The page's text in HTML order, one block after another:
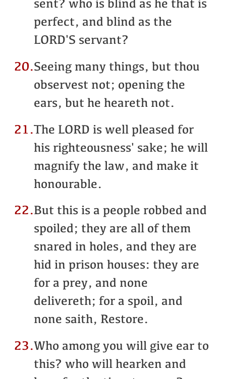
sent? who is blind as he that is
perfect, and blind as the
LORD'S servant?
20.Seeing many things, but thou
observest not; opening the
ears, but he heareth not.
21. The LORD is well pleased for
his righteousness' sake; he will
magnify the law, and make it
honourable.
22.But this is a people robbed and
spoiled; they are all of them
snared in holes, and they are
hid in prison houses: they are
for a prey, and none
delivereth; for a spoil, and
none saith, Restore.
23.Who among you will give ear to
this? who will hearken and